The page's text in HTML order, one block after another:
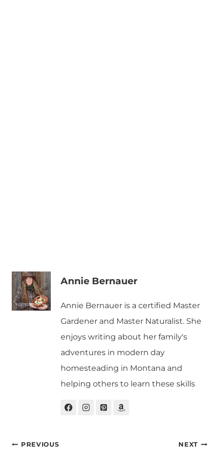
Annie Bernauer
Annie Bernauer is a certified Master
Gardener and Master Naturalist. She
enjoys writing about her family's
adventures in modern day
homesteading in Montana and
helping others to learn these skills
Post
PREVIOUS NEXT